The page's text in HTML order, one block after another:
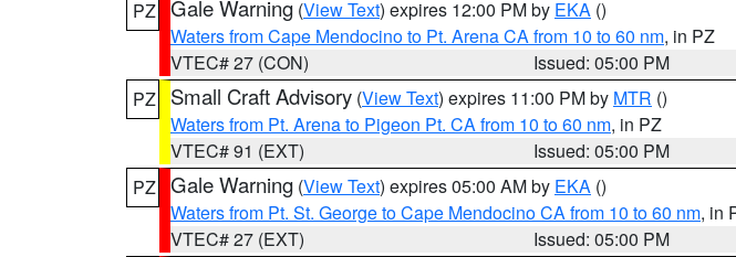
PZ Gale Warning (View Text) expires 12:00 PM by EKA ()
Waters from Cape Mendocino to Pt. Arena CA from 10 to 60 nm, in PZ
VTEC# 27 (CON)
Issued: 05:00 PM
PZ
Small Craft Advisory (View Text) expires 11:00 PM by MTR ()
Waters from Pt. Arena to Pigeon Pt. CA from 10 to 60 nm, in PZ
VTEC# 91 (EXT)
Issued: 05:00 PM
PZ Gale Warning (View Text) expires 05:00 AM by EKA ()
Waters from Pt. St. George to Cape Mendocino CA from 10 to 60 nm, in
VTEC# 27 (EXT)
Issued: 05:00 PM